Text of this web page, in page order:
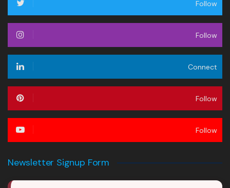
Follow
Follow
Connect
Follow
Follow
Newsletter Signup Form